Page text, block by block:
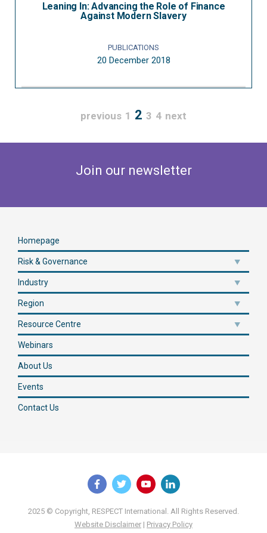
Leaning In: Advancing the Role of Finance
Against Modern Slavery
PUBLICATIONS
20 December 2018
previous 1 2 3 4 next
Join our newsletter
Homepage
Risk & Governance
Industry
Region
Resource Centre
Webinars
About Us
Events
Contact Us
2025 © Copyright, RESPECT International. All Rights Reserved.
Website Disclaimer | Privacy Policy